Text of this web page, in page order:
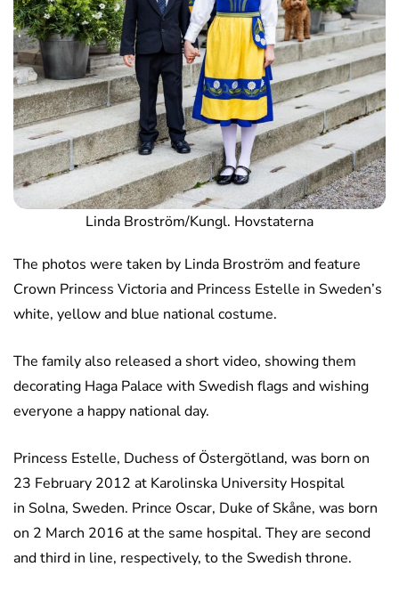
Linda Broström/Kungl. Hovstaterna
The photos were taken by Linda Broström and feature
Crown Princess Victoria and Princess Estelle in Sweden’s
white, yellow and blue national costume.
The family also released a short video, showing them
decorating Haga Palace with Swedish flags and wishing
everyone a happy national day.
Princess Estelle, Duchess of Östergötland, was born on
23 February 2012 at Karolinska University Hospital
in Solna, Sweden. Prince Oscar, Duke of Skåne, was born
on 2 March 2016 at the same hospital. They are second
and third in line, respectively, to the Swedish throne.